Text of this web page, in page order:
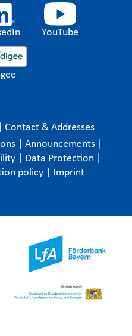
YouTube
Contact & Addresses
Announcements
Data Protection
policy Imprint